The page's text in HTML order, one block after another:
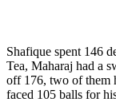
Shafique spent 146
Tea, Maharaj had a
off 176, two of them
faced 105 balls for